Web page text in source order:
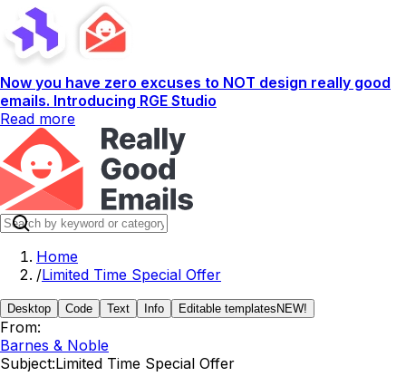
Now you have zero excuses to NOT design really good
emails. Introducing RGE Studio
Read more
Home
/Limited Time Special Offer
Desktop Code Text Info Editable templates NEW!
From:
Barnes & Noble
Subject:Limited Time Special Offer